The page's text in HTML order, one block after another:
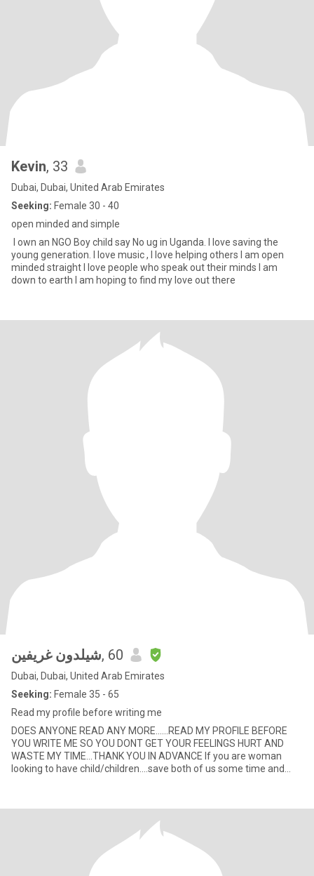
Kevin, 33
Dubai, Dubai, United Arab Emirates
Seeking: Female 30 - 40
open minded and simple
I own an NGO Boy child say No ug in Uganda. I love saving the
young generation. I love music , I love helping others I am open
minded straight I love people who speak out their minds I am
down to earth I am hoping to find my love out there
شيلدون غريفين, 60
Dubai, Dubai, United Arab Emirates
Seeking: Female 35 - 65
Read my profile before writing me
DOES ANYONE READ ANY MORE......READ MY PROFILE BEFORE
YOU WRITE ME SO YOU DONT GET YOUR FEELINGS HURT AND
WASTE MY TIME...THANK YOU IN ADVANCE If you are woman
looking to have child/children....save both of us some time and